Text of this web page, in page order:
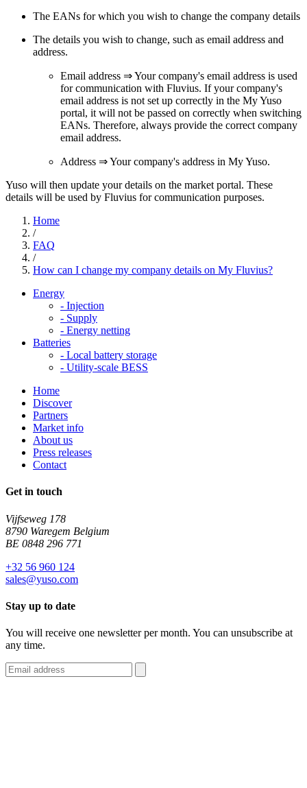
The EANs for which you wish to change the company details
The details you wish to change, such as email address and
address.
Email address ⇒ Your company's email address is used
for communication with Fluvius. If your company's
email address is not set up correctly in the My Yuso
portal, it will not be passed on correctly when switching
EANs. Therefore, always provide the correct company
email address.
Address ⇒ Your company's address in My Yuso.
Yuso will then update your details on the market portal. These
details will be used by Fluvius for communication purposes.
Home
/
FAQ
/
How can I change my company details on My Fluvius?
Energy
- Injection
- Supply
- Energy netting
Batteries
- Local battery storage
- Utility-scale BESS
Home
Discover
Partners
Market info
About us
Press releases
Contact
Get in touch
Vijfseweg 178
8790 Waregem Belgium
BE 0848 296 771
+32 56 960 124
sales@yuso.com
Stay up to date
You will receive one newsletter per month. You can unsubscribe at
any time.